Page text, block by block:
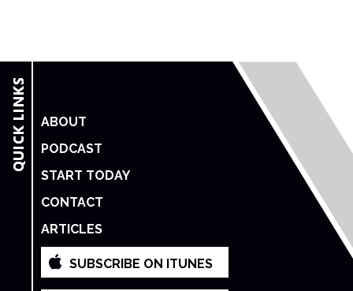
ABOUT
PODCAST
START TODAY
CONTACT
ARTICLES
SUBSCRIBE ON ITUNES